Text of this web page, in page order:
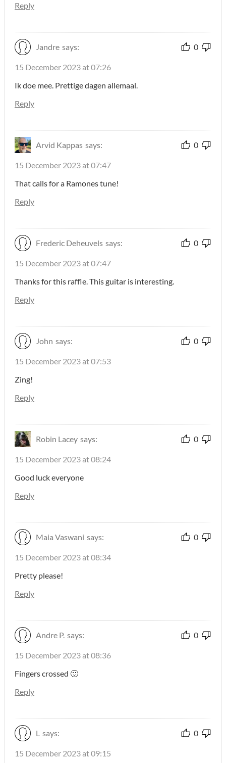
Reply
Jandre says: 0
15 December 2023 at 07:26
Ik doe mee. Prettige dagen allemaal.
Reply
Arvid Kappas says: 0
15 December 2023 at 07:47
That calls for a Ramones tune!
Reply
Frederic Deheuvels says: 0
15 December 2023 at 07:47
Thanks for this raffle. This guitar is interesting.
Reply
John says: 0
15 December 2023 at 07:53
Zing!
Reply
Robin Lacey says: 0
15 December 2023 at 08:24
Good luck everyone
Reply
Maia Vaswani says: 0
15 December 2023 at 08:34
Pretty please!
Reply
Andre P. says: 0
15 December 2023 at 08:36
Fingers crossed 🙂
Reply
L says: 0
15 December 2023 at 09:15